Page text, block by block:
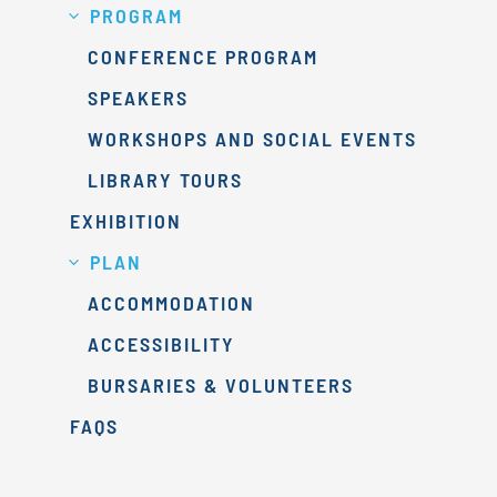
PROGRAM
CONFERENCE PROGRAM
SPEAKERS
WORKSHOPS AND SOCIAL EVENTS
LIBRARY TOURS
EXHIBITION
PLAN
ACCOMMODATION
ACCESSIBILITY
BURSARIES & VOLUNTEERS
FAQS